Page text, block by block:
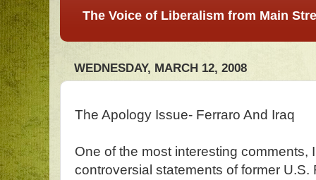
The Voice of Liberalism from Main
WEDNESDAY, MARCH 12, 2008
The Apology Issue- Ferraro And Iraq
One of the most interesting comments,
controversial statements of former